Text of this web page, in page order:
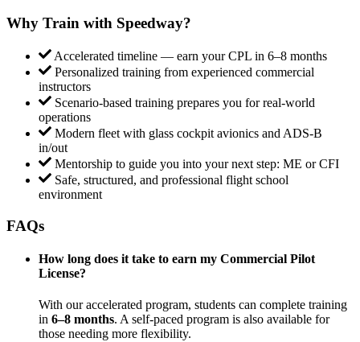
Why Train with Speedway?
Accelerated timeline — earn your CPL in 6–8 months
Personalized training from experienced commercial
instructors
Scenario-based training prepares you for real-world
operations
Modern fleet with glass cockpit avionics and ADS-B
in/out
Mentorship to guide you into your next step: ME or CFI
Safe, structured, and professional flight school
environment
FAQs
How long does it take to earn my Commercial Pilot
License?
With our accelerated program, students can complete training
in 6–8 months. A self-paced program is also available for
those needing more flexibility.